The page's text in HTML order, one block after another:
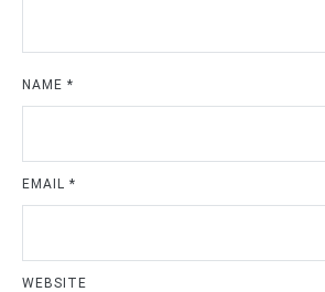
NAME *
EMAIL *
WEBSITE